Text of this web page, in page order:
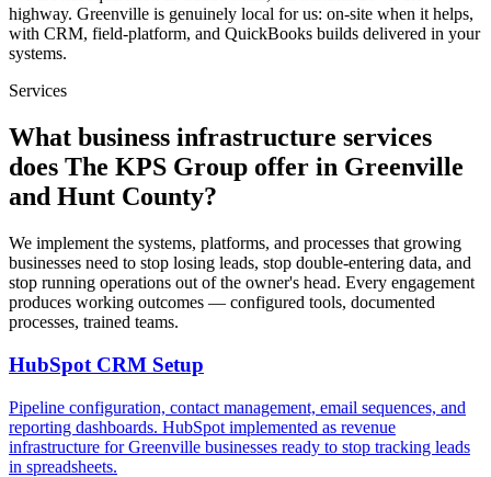
highway. Greenville is genuinely local for us: on-site when it helps,
with CRM, field-platform, and QuickBooks builds delivered in your
systems.
Services
What business infrastructure services
does The KPS Group offer in Greenville
and Hunt County?
We implement the systems, platforms, and processes that growing
businesses need to stop losing leads, stop double-entering data, and
stop running operations out of the owner's head. Every engagement
produces working outcomes — configured tools, documented
processes, trained teams.
HubSpot CRM Setup
Pipeline configuration, contact management, email sequences, and
reporting dashboards. HubSpot implemented as revenue
infrastructure for Greenville businesses ready to stop tracking leads
in spreadsheets.